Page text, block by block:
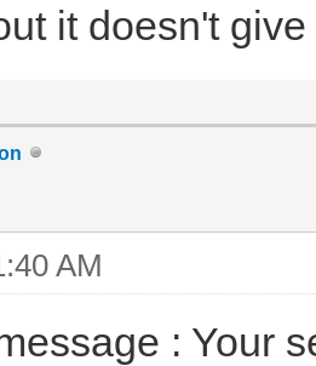
it doesn't
AM
: Your